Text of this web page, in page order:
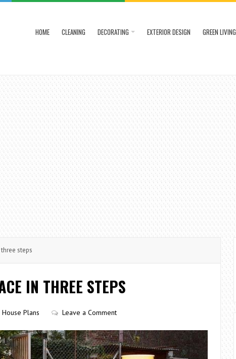
HOME CLEANING DECORATING EXTERIOR DESIGN GREEN LIVING
steps
IN THREE STEPS
House Plans Leave a Comment